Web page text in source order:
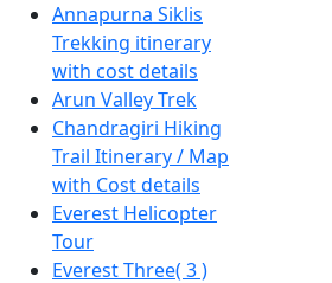
Annapurna Siklis
Trekking itinerary
with cost details
Arun Valley Trek
Chandragiri Hiking
Trail Itinerary / Map
with Cost details
Everest Helicopter
Tour
Everest Three( 3 )